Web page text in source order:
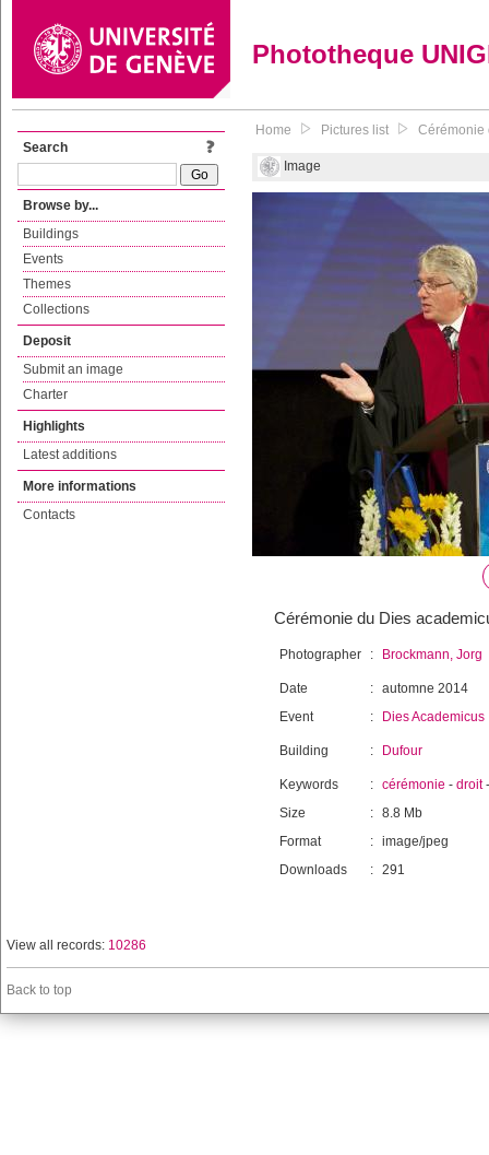
Phototheque
Search
Browse by...
Buildings
Events
Themes
Collections
Deposit
Submit an image
Charter
Highlights
Latest additions
More informations
Contacts
Home Pictures list Cérémonie
Image
Cérémonie du Dies
Photographer : Brockmann, Jorg
Date : automne 2014
Event
: Dies Academicus
Building : Dufour
Keywords : cérémonie - droit
Size
: 8.8 Mb
Format
: image/jpeg
Downloads
: 291
View all records: 10286
Back to top